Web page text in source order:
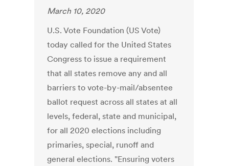
March 10, 2020
U.S. Vote Foundation (US Vote)
today called for the United States
Congress to issue a requirement
that all states remove any and all
barriers to vote-by-mail/absentee
ballot request across all states at all
levels, federal, state and municipal,
for all 2020 elections including
primaries, special, runoff and
general elections. "Ensuring voters